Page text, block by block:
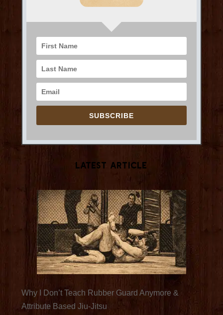
SUBSCRIBE
Latest Article
Why I Don’t Teach Rubber Guard Anymore &
Attribute Based Jiu-Jitsu